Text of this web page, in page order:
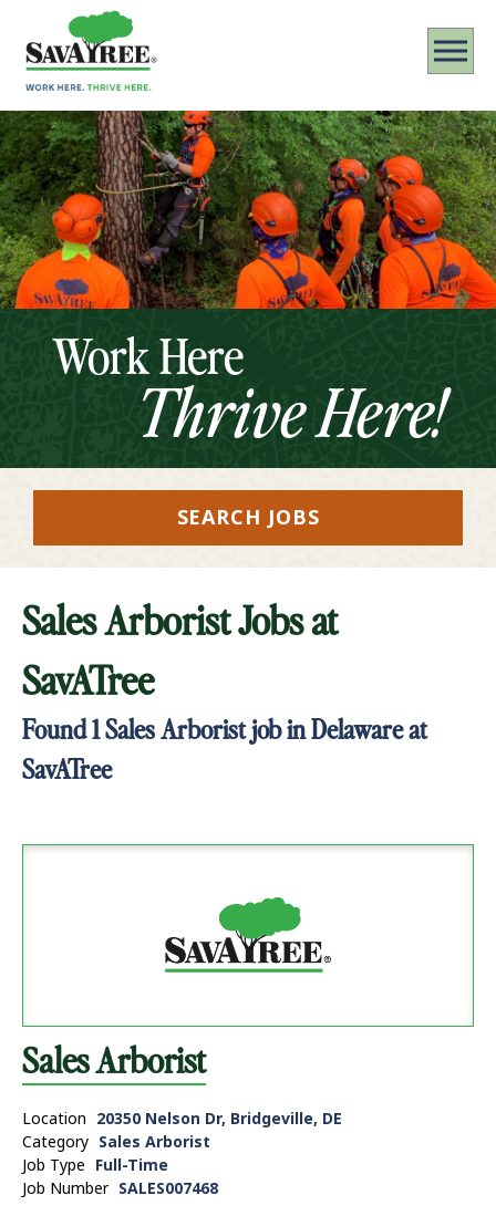
Work Here
Thrive Here!
SEARCH JOBS
Sales Arborist Jobs at
SavATree
Found1Sales Arborist job in Delaware at
SavATree
Sales Arborist
Location 20350 Nelson Dr, Bridgeville, DE
Category Sales Arborist
Job Type Full-Time
Job Number SALES007468